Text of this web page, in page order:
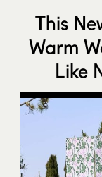
This
Warm
Like